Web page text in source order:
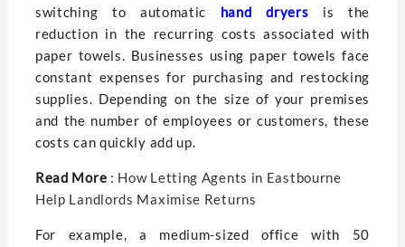
switching to automatic hand dryers is the
reduction in the recurring costs associated with
paper towels. Businesses using paper towels face
constant expenses for purchasing and restocking
supplies. Depending on the size of your premises
and the number of employees or customers, these
costs can quickly add up.
Read More : How Letting Agents in Eastbourne
Help Landlords Maximise Returns
For example, a medium-sized office with 50